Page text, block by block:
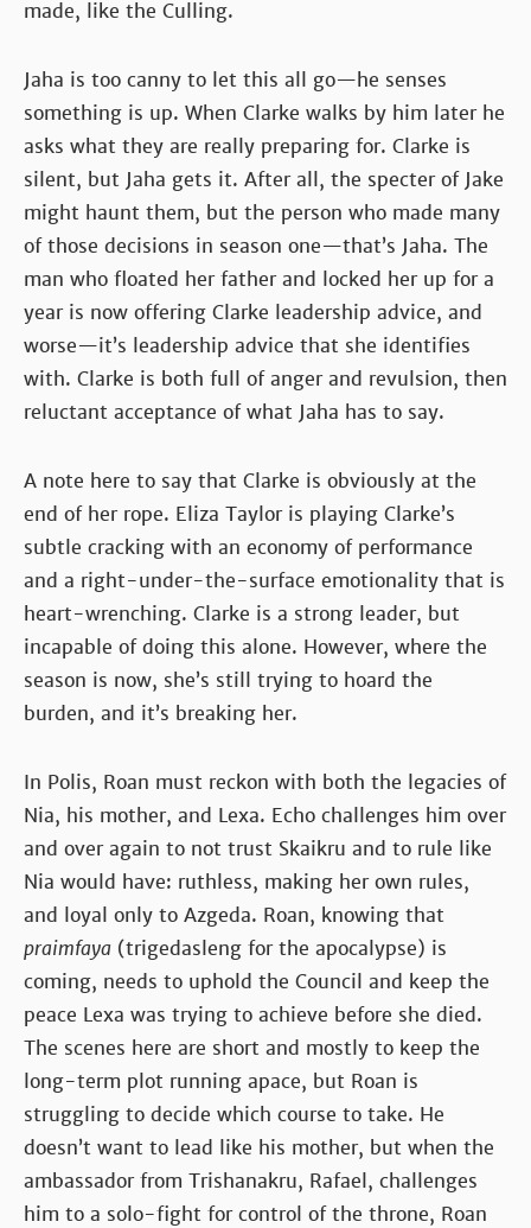
made, like the Culling.
Jaha is too canny to let this all go—he senses
something is up. When Clarke walks by him later he
asks what they are really preparing for. Clarke is
silent, but Jaha gets it. After all, the specter of Jake
might haunt them, but the person who made many
of those decisions in season one—that’s Jaha. The
man who floated her father and locked her up for a
year is now offering Clarke leadership advice, and
worse—it’s leadership advice that she identifies
with. Clarke is both full of anger and revulsion, then
reluctant acceptance of what Jaha has to say.
A note here to say that Clarke is obviously at the
end of her rope. Eliza Taylor is playing Clarke’s
subtle cracking with an economy of performance
and a right-under-the-surface emotionality that is
heart-wrenching. Clarke is a strong leader, but
incapable of doing this alone. However, where the
season is now, she’s still trying to hoard the
burden, and it’s breaking her.
In Polis, Roan must reckon with both the legacies of
Nia, his mother, and Lexa. Echo challenges him over
and over again to not trust Skaikru and to rule like
Nia would have: ruthless, making her own rules,
and loyal only to Azgeda. Roan, knowing that
praimfaya (trigedasleng for the apocalypse) is
coming, needs to uphold the Council and keep the
peace Lexa was trying to achieve before she died.
The scenes here are short and mostly to keep the
long-term plot running apace, but Roan is
struggling to decide which course to take. He
doesn’t want to lead like his mother, but when the
ambassador from Trishanakru, Rafael, challenges
him to a solo-fight for control of the throne, Roan